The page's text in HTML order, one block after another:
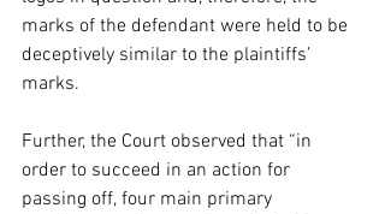
marks of the defendant were held to be
deceptively similar to the plaintiffs’
marks.
Further, the Court observed that “in
order to succeed in an action for
passing off, four main primary